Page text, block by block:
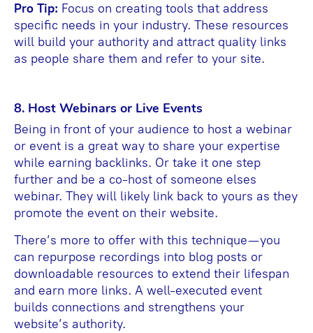
Pro Tip: Focus on creating tools that address
specific needs in your industry. These resources
will build your authority and attract quality links
as people share them and refer to your site.
8. Host Webinars or Live Events
Being in front of your audience to host a webinar
or event is a great way to share your expertise
while earning backlinks. Or take it one step
further and be a co-host of someone elses
webinar. They will likely link back to yours as they
promote the event on their website.
There’s more to offer with this technique—you
can repurpose recordings into blog posts or
downloadable resources to extend their lifespan
and earn more links. A well-executed event
builds connections and strengthens your
website’s authority.